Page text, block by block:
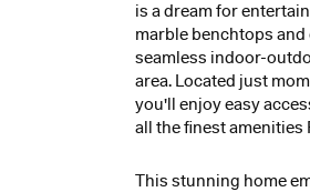
is a dream for
marble benchtops
seamless indoor-
area. Located just
you'll enjoy easy
all the finest amenities
This stunning home